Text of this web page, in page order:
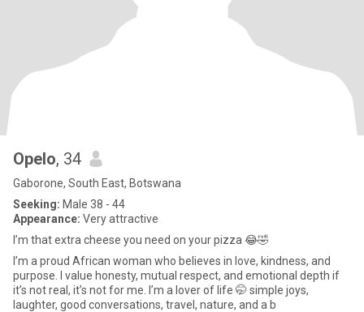
Opelo, 34
Gaborone, South East, Botswana
Seeking: Male 38 - 44
Appearance: Very attractive
I’m that extra cheese you need on your pizza 😂🤣
I’m a proud African woman who believes in love, kindness, and
purpose. I value honesty, mutual respect, and emotional depth if
it’s not real, it’s not for me. I’m a lover of life 🤭 simple joys,
laughter, good conversations, travel, nature, and a b